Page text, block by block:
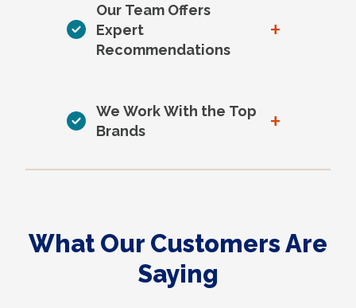
Our Team Offers
Expert
Recommendations
+
We Work With the Top
Brands
+
What Our Customers Are
Saying